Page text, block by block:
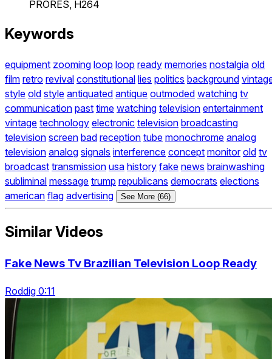
PRORES, H264
Keywords
equipment zooming loop loop ready memories nostalgia old
film retro revival constitutional lies politics background
style old style antiquated antique outmoded watching tv
communication past time watching television entertainment
vintage technology electronic television broadcasting
television screen bad reception tube monochrome analog
television analog signals interference concept monitor old tv
broadcast transmission usa history fake news brainwashing
subliminal message trump republicans democrats elections
american flag advertising See More (66)
Similar Videos
Fake News Tv Brazilian Television Loop Ready
Roddig 0:11